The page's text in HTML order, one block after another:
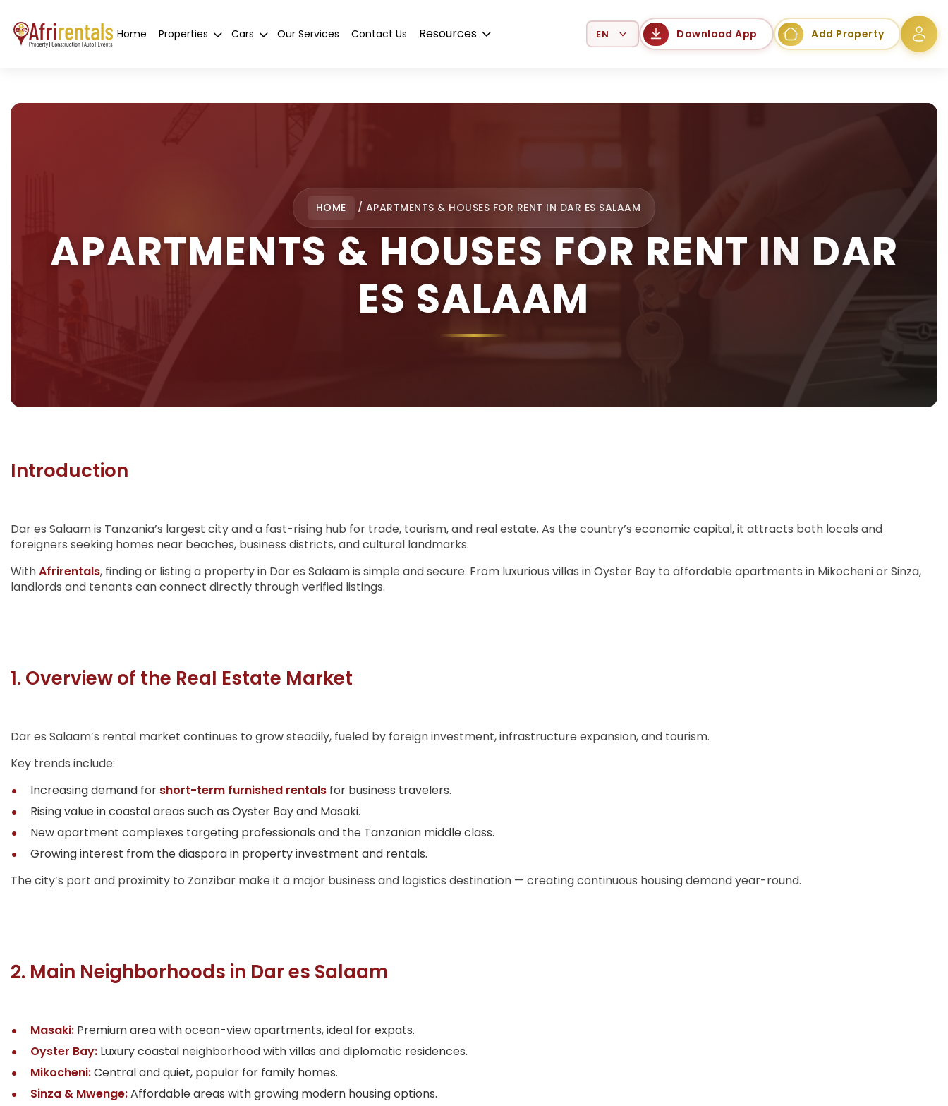
Home Properties Cars Our Services Contact Us Resources Select Language Download App Add Property
HOME / APARTMENTS & HOUSES FOR RENT IN DAR ES SALAAM
APARTMENTS & HOUSES FOR RENT IN DAR
ES SALAAM
Introduction
Dar es Salaam is Tanzania’s largest city and a fast-rising hub for trade, tourism, and real estate. As the country’s economic capital, it attracts both locals and
foreigners seeking homes near beaches, business districts, and cultural landmarks.
WithAfrirentals, finding or listing a property in Dar es Salaam is simple and secure. From luxurious villas in Oyster Bay to affordable apartments in Mikocheni or Sinza,
landlords and tenants can connect directly through verified listings.
1. Overview of the Real Estate Market
Dar es Salaam’s rental market continues to grow steadily, fueled by foreign investment, infrastructure expansion, and tourism.
Key trends include:
Increasing demand for short-term furnished rentals for business travelers.
Rising value in coastal areas such as Oyster Bay and Masaki.
New apartment complexes targeting professionals and the Tanzanian middle class.
Growing interest from the diaspora in property investment and rentals.
The city’s port and proximity to Zanzibar make it a major business and logistics destination — creating continuous housing demand year-round.
2. Main Neighborhoods in Dar es Salaam
Masaki: Premium area with ocean-view apartments, ideal for expats.
Oyster Bay: Luxury coastal neighborhood with villas and diplomatic residences.
Mikocheni:Central and quiet, popular for family homes.
Sinza & Mwenge:Affordable areas with growing modern housing options.